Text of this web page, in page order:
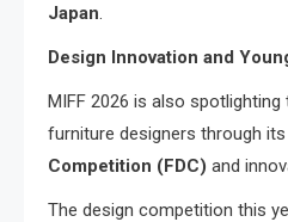
Japan.
Design Innovation and
MIFF 2026 is also
furniture designers through its
Competition (FDC) and
The design competition this